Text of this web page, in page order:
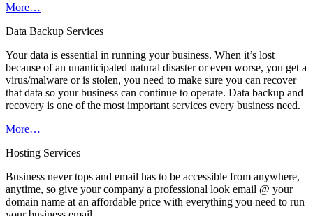
More…
Data Backup Services
Your data is essential in running your business. When it’s lost
because of an unanticipated natural disaster or even worse, you get a
virus/malware or is stolen, you need to make sure you can recover
that data so your business can continue to operate. Data backup and
recovery is one of the most important services every business need.
More…
Hosting Services
Business never tops and email has to be accessible from anywhere,
anytime, so give your company a professional look email @ your
domain name at an affordable price with everything you need to run